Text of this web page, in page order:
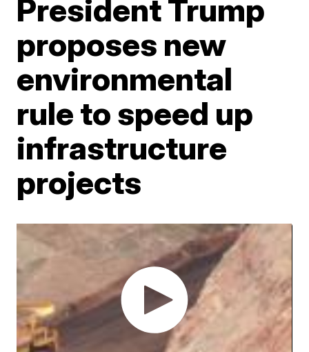
President Trump
proposes new
environmental
rule to speed up
infrastructure
projects